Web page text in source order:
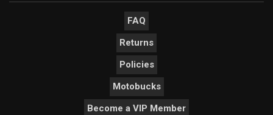
FAQ
Returns
Policies
Motobucks
Become a VIP Member